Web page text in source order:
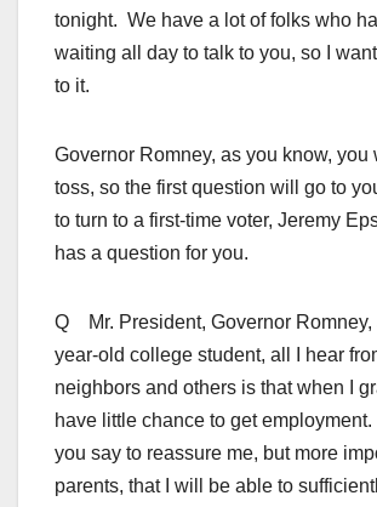
tonight. We have a lot of folks who
waiting all day to talk to you, so I
to it.
Governor Romney, as you know, you
toss, so the first question will go to
to turn to a first-time voter, Jeremy
has a question for you.
Q Mr. President, Governor Romney,
year-old college student, all I hear
neighbors and others is that when I
have little chance to get
you say to reassure me, but more
parents, that I will be able to